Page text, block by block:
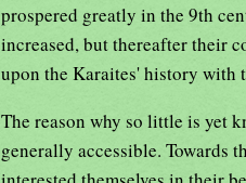
prospered greatly in the 9th
increased, but thereafter their
upon the Karaites' history with
The reason why so little is yet
generally accessible. Towards